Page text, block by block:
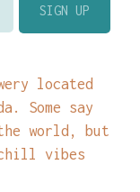
located
Some say
world, but
chill vibes